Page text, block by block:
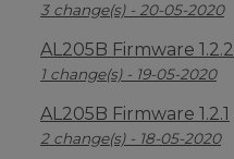
3 change(s) - 20-05-2020
AL205B Firmware 1.2.2
1 change(s) - 19-05-2020
AL205B Firmware 1.2.1
2 change(s) - 18-05-2020